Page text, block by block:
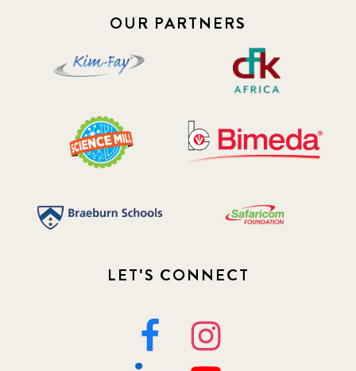
OUR PARTNERS
LET'S CONNECT